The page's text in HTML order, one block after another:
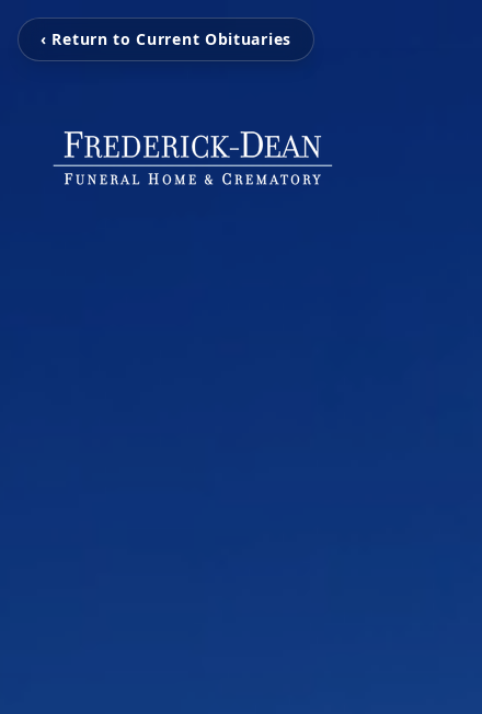
‹ Return to Current Obituaries